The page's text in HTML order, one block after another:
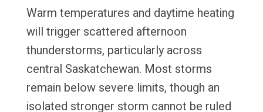
Warm temperatures and daytime heating
will trigger scattered afternoon
thunderstorms, particularly across
central Saskatchewan. Most storms
remain below severe limits, though an
isolated stronger storm cannot be ruled